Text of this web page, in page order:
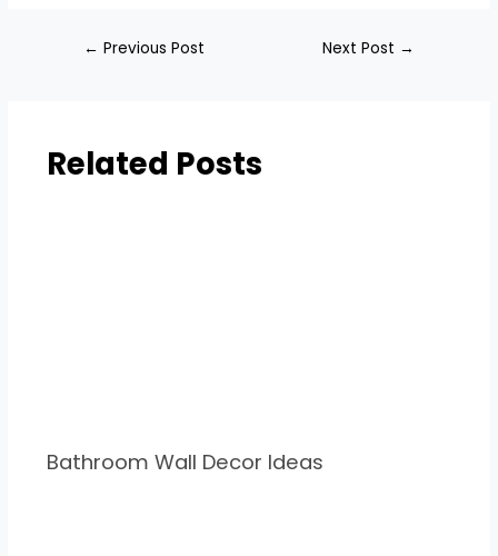
← Previous Post Next Post →
Related Posts
Bathroom Wall Decor Ideas